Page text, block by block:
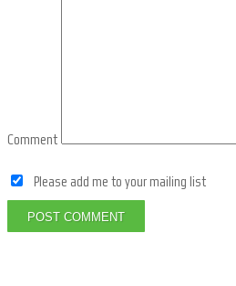
Comment
Please add me to your mailing list
POST COMMENT